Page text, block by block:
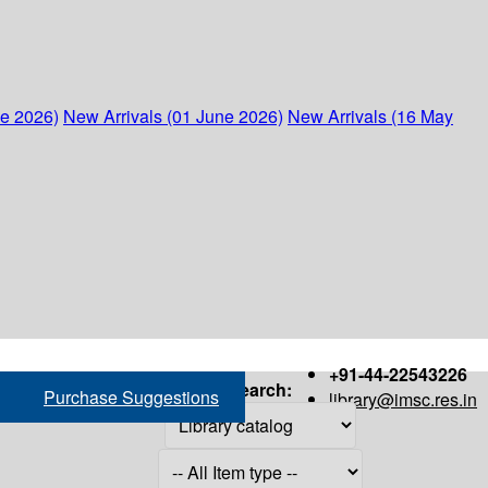
2026) New Arrivals (01 June 2026) New Arrivals (16 May
+91-44-22543226
library@imsc.res.in
Purchase Suggestions Search: